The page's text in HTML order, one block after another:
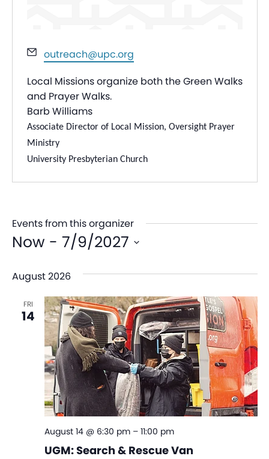
Email
outreach@upc.org
Local Missions organize both the Green Walks
and Prayer Walks.
Barb Williams
Associate Director of Local Mission, Oversight Prayer
Ministry
University Presbyterian Church
Events from this organizer
Now - 7/9/2027
date.
August 2026
FRI
14
UGM: Search & Rescue Van
August 14 @ 6:30 pm– 11:00 pm